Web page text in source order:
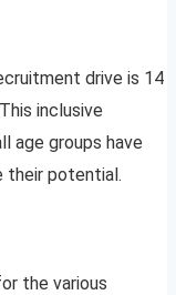
drive is 14
inclusive
age groups have
their potential.
the various